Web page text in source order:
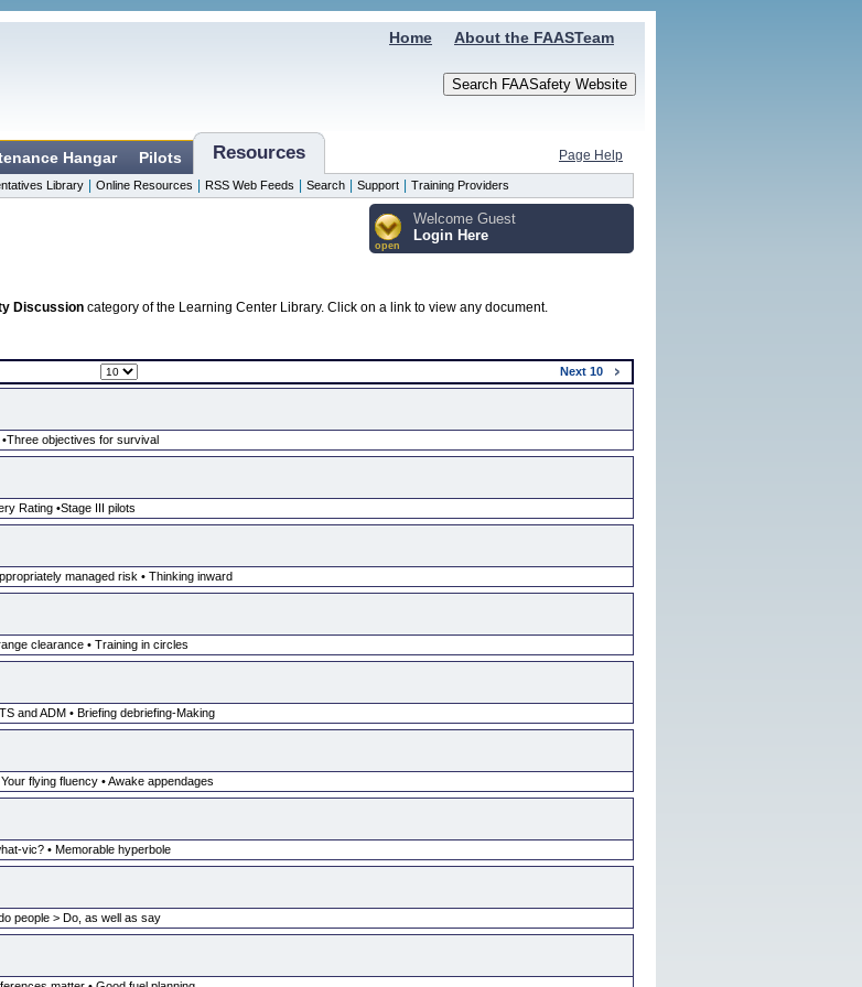
About the FAASTeam
Home
Hangar Pilots Resources Page Help
Library Online Resources RSS Web Feeds Search Support Training Providers
open
Welcome Guest
Login Here
Discussion category of the Learning Center Library. Click on a link to view any document.
Next 10
•Three objectives for survival
Rating •Stage III pilots
managed risk • Thinking inward
clearance • Training in circles
and ADM • Briefing debriefing-Making
flying fluency • Awake appendages
vic? • Memorable hyperbole
people > Do, as well as say